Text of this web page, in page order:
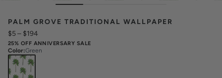
PALM GROVE TRADITIONAL WALLPAPER
$5– $194
25% OFF ANNIVERSARY SALE
Color:Green